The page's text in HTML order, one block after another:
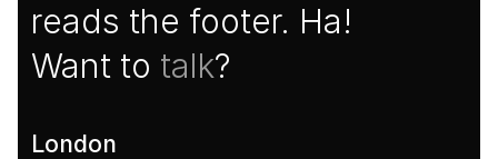
reads the footer. Ha!
Want to talk?
London